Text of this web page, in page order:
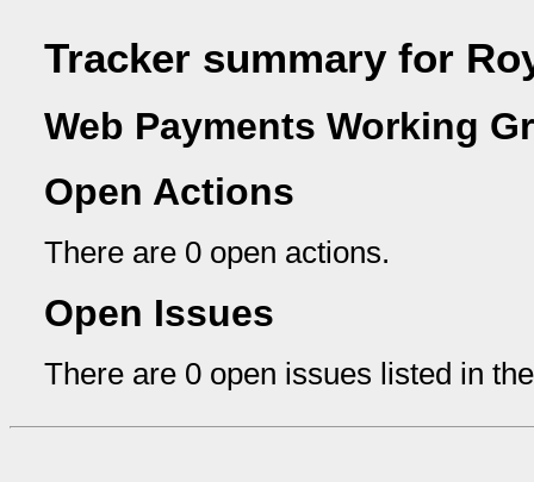
Tracker summary for
Web Payments Working
Open Actions
There are 0 open actions.
Open Issues
There are 0 open issues listed in